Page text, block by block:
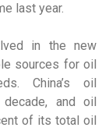
last year.
in the new
sources for oil
China’s oil
and oil
of its total oil